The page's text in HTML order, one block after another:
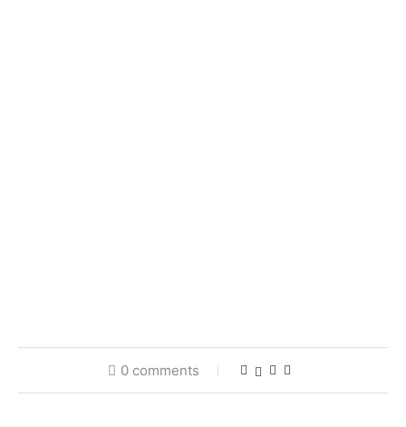
0 comments